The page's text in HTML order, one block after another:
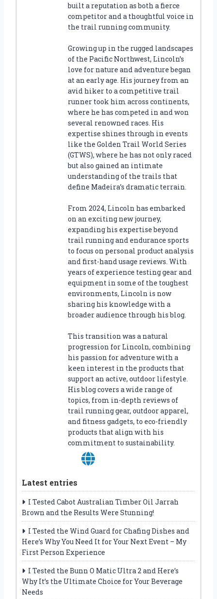
built a reputation as both a fierce
competitor and a thoughtful voice in
the trail running community.
Growing up in the rugged landscapes
of the Pacific Northwest, Lincoln’s
love for nature and adventure began
at an early age. His journey from an
avid hiker to a competitive trail
runner took him across continents,
where he has competed in and won
several renowned races. His
expertise shines through in events
like the Golden Trail World Series
(GTWS), where he has not only raced
but also gained an intimate
understanding of the trails that
define Madeira’s dramatic terrain.
From 2024, Lincoln has embarked
on an exciting new journey,
expanding his expertise beyond
trail running and endurance sports
to focus on personal product analysis
and first-hand usage reviews. With
years of experience testing gear and
equipment in some of the toughest
environments, Lincoln is now
sharing his knowledge with a
broader audience through his blog.
This transition was a natural
progression for Lincoln, combining
his passion for adventure with a
keen interest in the products that
support an active, outdoor lifestyle.
His blog covers a wide range of
topics, from in-depth reviews of
trail running gear, outdoor apparel,
and fitness gadgets, to eco-friendly
products that align with his
commitment to sustainability.
Latest entries
I Tested Cabot Australian Timber Oil Jarrah
Brown and the Results Were Stunning!
I Tested the Wind Guard for Chafing Dishes and
Here’s Why You Need It for Your Next Event – My
First Person Experience
I Tested the Bunn O Matic Ultra 2 and Here’s
Why It’s the Ultimate Choice for Your Beverage
Needs